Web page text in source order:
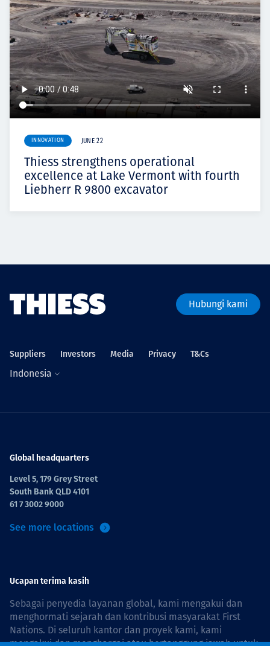
INNOVATION JUNE 22
Thiess strengthens operational
excellence at Lake Vermont with fourth
Liebherr R 9800 excavator
Hubungi kami
Suppliers Investors Media Privacy T&Cs
Indonesia
Global headquarters
Level 5, 179 Grey Street
South Bank QLD 4101
61 7 3002 9000
See more locations
Ucapan terima kasih
Sebagai penyedia layanan global, kami mengakui dan
menghormati sejarah dan kontribusi masyarakat First
Nations. Di seluruh kantor dan proyek kami, kami
mengakui dan menghargai atau bertanggung jawab untuk